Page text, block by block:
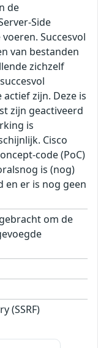
de
Side
Succesvol
van bestanden
zichzelf
zijn. Deze is
zijn geactiveerd
is
Cisco
code (PoC)
is (nog)
en er is nog geen
om de
(SSRF)